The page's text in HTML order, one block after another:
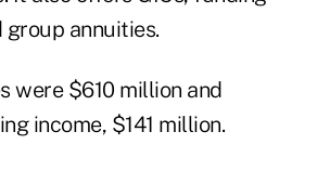
group annuities.
were $610 million and
income, $141 million.